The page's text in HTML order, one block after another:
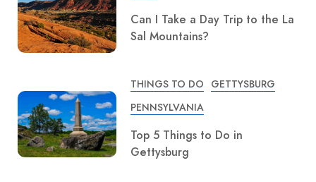
Can I Take a Day Trip to the La
Sal Mountains?
THINGS TO DO GETTYSBURG
PENNSYLVANIA
Top 5 Things to Do in
Gettysburg